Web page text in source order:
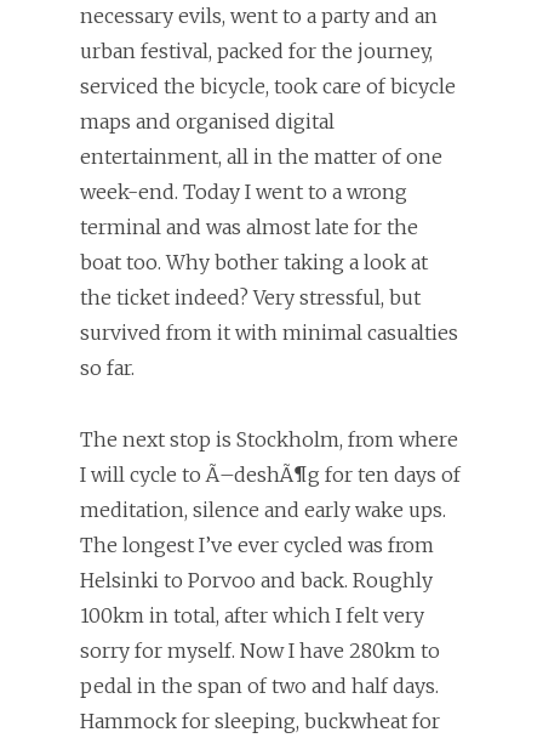
necessary evils, went to a party and an
urban festival, packed for the journey,
serviced the bicycle, took care of bicycle
maps and organised digital
entertainment, all in the matter of one
week-end. Today I went to a wrong
terminal and was almost late for the
boat too. Why bother taking a look at
the ticket indeed? Very stressful, but
survived from it with minimal casualties
so far.
The next stop is Stockholm, from where
I will cycle to Ã–deshÃ¶g for ten days of
meditation, silence and early wake ups.
The longest I’ve ever cycled was from
Helsinki to Porvoo and back. Roughly
100km in total, after which I felt very
sorry for myself. Now I have 280km to
pedal in the span of two and half days.
Hammock for sleeping, buckwheat for